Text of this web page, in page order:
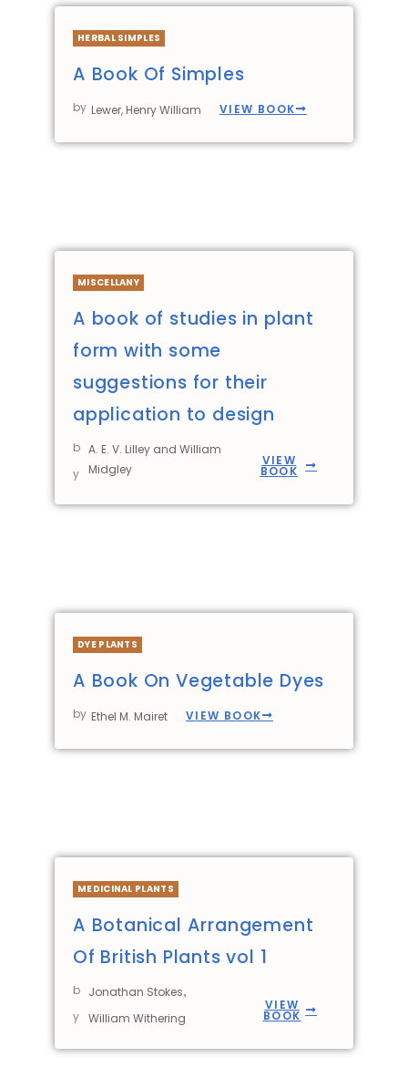
HERBAL SIMPLES
A Book Of Simples
by Lewer, Henry William VIEW BOOK
MISCELLANY
A book of studies in plant
form with some
suggestions for their
application to design
b
y
A. E. V. Lilley and William
Midgley
VIEW
BOOK
DYE PLANTS
A Book On Vegetable Dyes
by Ethel M. Mairet VIEW BOOK
MEDICINAL PLANTS
A Botanical Arrangement
Of British Plants vol 1
b
y
Jonathan Stokes,
William Withering
VIEW
BOOK